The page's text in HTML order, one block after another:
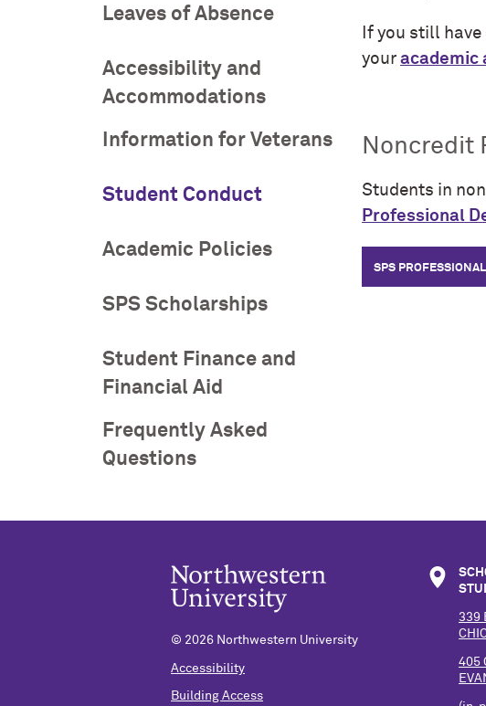
Leaves of Absence
Accessibility and
Accommodations
Information for Veterans
Student Conduct
Academic Policies
SPS Scholarships
Student Finance and
Financial Aid
Frequently Asked
Questions
If you still
your academic
Noncredit
Students in
Professional
SPS
© 2026 Northwestern University
Accessibility
Building Access
339
405